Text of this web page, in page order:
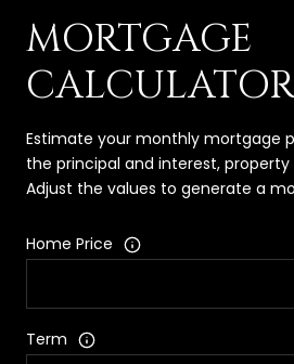
MORTGAGE
CALCULATOR
Estimate your monthly mortgage
the principal and interest, property
Adjust the values to generate a
Home Price
Term